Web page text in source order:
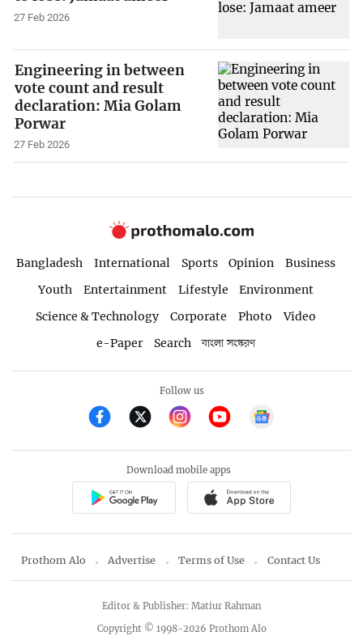
27 Feb 2026
Engineering in between
vote count and result
declaration: Mia Golam
Porwar
27 Feb 2026
Bangladesh International Sports Opinion
Business
Youth
Entertainment Lifestyle
Environment
Science & Technology
Corporate Photo
Video
e-Paper
Search বাংলা সংস্করণ
Follow us
Download mobile apps
Prothom Alo Advertise Terms of Use Contact Us
Copyright © 1998-2026 Prothom Alo
Editor & Publisher: Matiur Rahman